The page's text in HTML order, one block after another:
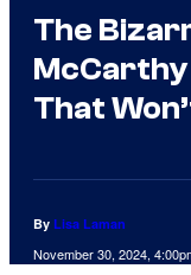
The
That
By Lisa Laman
November 30, 2024,